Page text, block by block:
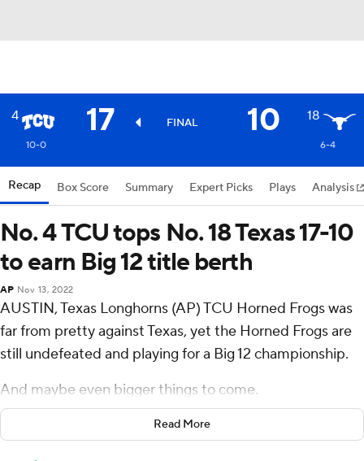
4 17 FINAL 10 18
10-0 6-4
Recap Box Score Summary Expert Picks Plays Analysis
No. 4 TCU tops No. 18 Texas 17-10
to earn Big 12 title berth
AP Nov 13, 2022
AUSTIN, Texas Longhorns (AP) TCU Horned Frogs was
far from pretty against Texas, yet the Horned Frogs are
still undefeated and playing for a Big 12 championship.
And maybe even bigger things to come.
Kendre Miller rushed for 138 yards, including a 75-yard
Read More